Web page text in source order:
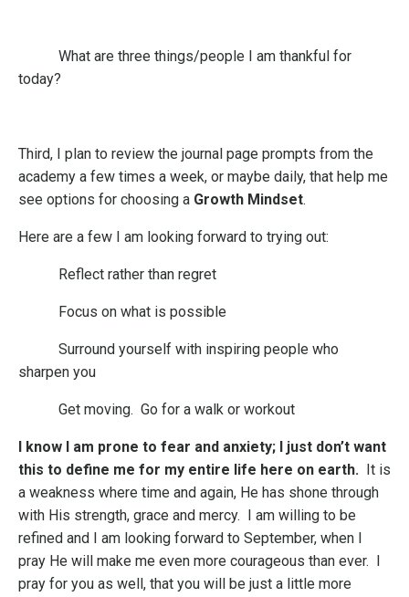
What are three things/people I am thankful for
today?
Third, I plan to review the journal page prompts from the
academy a few times a week, or maybe daily, that help me
see options for choosing a Growth Mindset.
Here are a few I am looking forward to trying out:
Reflect rather than regret
Focus on what is possible
Surround yourself with inspiring people who
sharpen you
Get moving. Go for a walk or workout
I know I am prone to fear and anxiety; I just don’t want
this to define me for my entire life here on earth. It is
a weakness where time and again, He has shone through
with His strength, grace and mercy. I am willing to be
refined and I am looking forward to September, when I
pray He will make me even more courageous than ever. I
pray for you as well, that you will be just a little more